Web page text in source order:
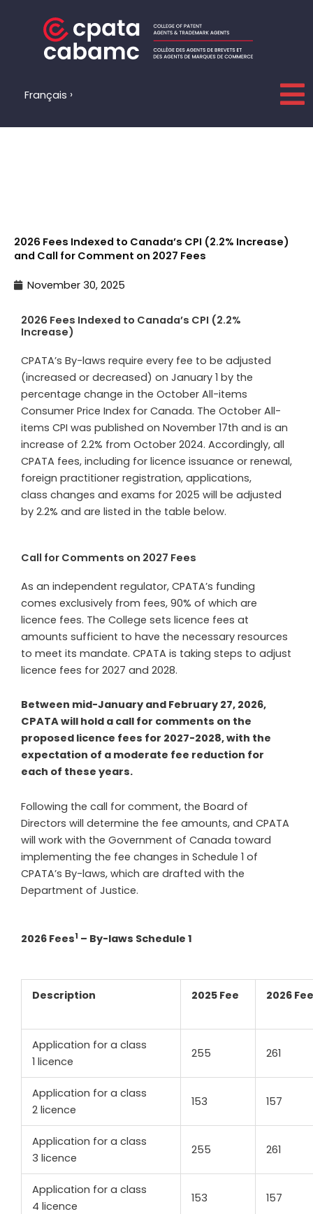
Français
2026 Fees Indexed to Canada’s CPI (2.2% Increase)
and Call for Comment on 2027 Fees
November 30, 2025
2026 Fees Indexed to Canada’s CPI (2.2%
Increase)
CPATA’s By-laws require every fee to be adjusted
(increased or decreased) on January 1 by the
percentage change in the October All-items
Consumer Price Index for Canada. The October All-
items CPI was published on November 17th and is an
increase of 2.2% from October 2024. Accordingly, all
CPATA fees, including for licence issuance or renewal,
foreign practitioner registration, applications,
class changes and exams for 2025 will be adjusted
by 2.2% and are listed in the table below.
Call for Comments on 2027 Fees
As an independent regulator, CPATA’s funding
comes exclusively from fees, 90% of which are
licence fees. The College sets licence fees at
amounts sufficient to have the necessary resources
to meet its mandate. CPATA is taking steps to adjust
licence fees for 2027 and 2028.
Between mid-January and February 27, 2026,
CPATA will hold a call for comments on the
proposed licence fees for 2027-2028, with the
expectation of a moderate fee reduction for
each of these years.
Following the call for comment, the Board of
Directors will determine the fee amounts, and CPATA
will work with the Government of Canada toward
implementing the fee changes in Schedule 1 of
CPATA’s By-laws, which are drafted with the
Department of Justice.
2026 Fees1 – By-laws Schedule 1
Description 2025 Fee 2026 Fee
Application for a class
1 licence
255 261
Application for a class
2 licence
153 157
Application for a class
3 licence
255 261
Application for a class
4 licence
153 157